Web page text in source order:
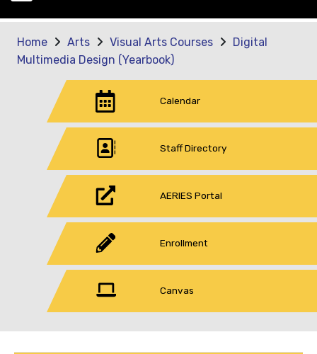
Home Arts Visual Arts Courses
Digital
Multimedia Design (Yearbook)
Calendar
Staff Directory
AERIES Portal
Enrollment
Canvas